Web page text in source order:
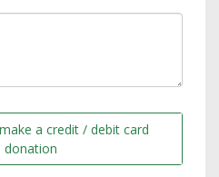
a credit / debit card
donation